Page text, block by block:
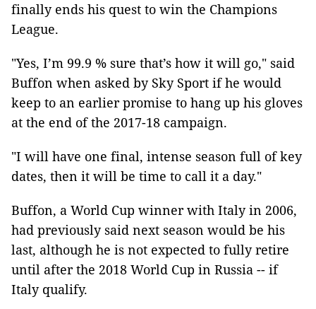
finally ends his quest to win the Champions
League.
"Yes, I’m 99.9 % sure that’s how it will go," said
Buffon when asked by Sky Sport if he would
keep to an earlier promise to hang up his gloves
at the end of the 2017-18 campaign.
"I will have one final, intense season full of key
dates, then it will be time to call it a day."
Buffon, a World Cup winner with Italy in 2006,
had previously said next season would be his
last, although he is not expected to fully retire
until after the 2018 World Cup in Russia -- if
Italy qualify.